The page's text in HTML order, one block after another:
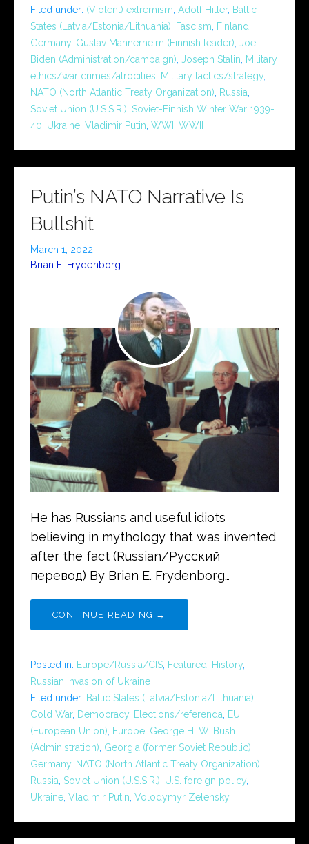
Filed under: (Violent) extremism, Adolf Hitler, Baltic
States (Latvia/Estonia/Lithuania), Fascism, Finland,
Germany, Gustav Mannerheim (Finnish leader), Joe
Biden (Administration/campaign), Joseph Stalin, Military
ethics/war crimes/atrocities, Military tactics/strategy,
NATO (North Atlantic Treaty Organization), Russia,
Soviet Union (U.S.S.R.), Soviet-Finnish Winter War 1939-
40, Ukraine, Vladimir Putin, WWI , WWII
Putin’s NATO Narrative Is
Bullshit
March 1, 2022
Brian E. Frydenborg
He has Russians and useful idiots
believing in mythology that was invented
after the fact (Russian/Русский
перевод) By Brian E. Frydenborg…
CONTINUE READING →
Posted in: Europe/Russia/CIS Featured History
Russian Invasion of Ukraine
Filed under: Baltic States (Latvia/Estonia/Lithuania)
Cold War, Democracy Elections/referenda
EU
(European Union)
Europe George H. W. Bush
(Administration) Georgia (former Soviet Republic)
Germany NATO (North Atlantic Treaty Organization)
Russia Soviet Union (U.S.S.R.) U.S. foreign policy
Ukraine Vladimir Putin Volodymyr Zelensky